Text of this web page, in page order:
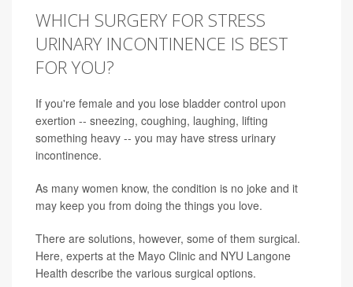
WHICH SURGERY FOR STRESS
URINARY INCONTINENCE IS BEST
FOR YOU?
If you're female and you lose bladder control upon
exertion -- sneezing, coughing, laughing, lifting
something heavy -- you may have stress urinary
incontinence.
As many women know, the condition is no joke and it
may keep you from doing the things you love.
There are solutions, however, some of them surgical.
Here, experts at the Mayo Clinic and NYU Langone
Health describe the various surgical options.